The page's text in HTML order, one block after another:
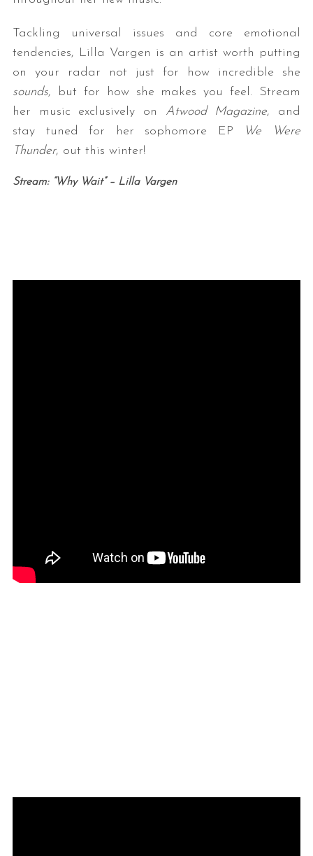
Tackling universal issues and core emotional
tendencies, Lilla Vargen is an artist worth putting
on your radar not just for how incredible she
sounds, but for how she makes you feel. Stream
her music exclusively on Atwood Magazine, and
stay tuned for her sophomore EP
We Were
Thunder, out this winter!
Stream: “Why Wait” – Lilla Vargen
a
r
r